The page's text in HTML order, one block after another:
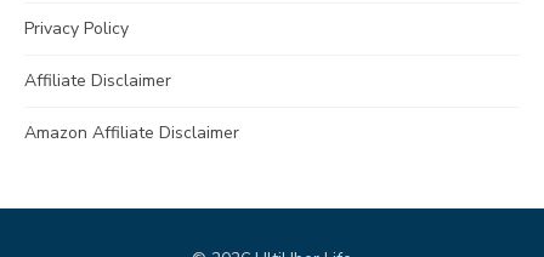
Privacy Policy
Affiliate Disclaimer
Amazon Affiliate Disclaimer